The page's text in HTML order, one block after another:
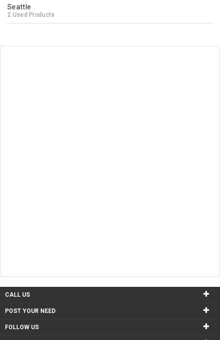
Seattle
2 Used Products
CALL US
POST YOUR NEED
FOLLOW US